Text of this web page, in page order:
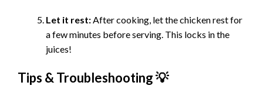
Let it rest:After cooking, let the chicken rest for
a few minutes before serving. This locks in the
juices!
Tips & Troubleshooting 💡